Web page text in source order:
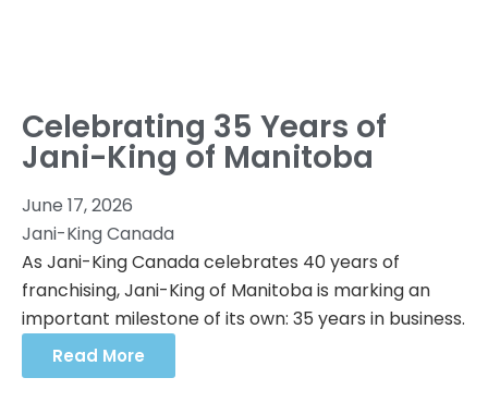
Celebrating 35 Years of
Jani-King of Manitoba
June 17, 2026
Jani-King Canada
As Jani-King Canada celebrates 40 years of
franchising, Jani-King of Manitoba is marking an
important milestone of its own: 35 years in business.
Read More